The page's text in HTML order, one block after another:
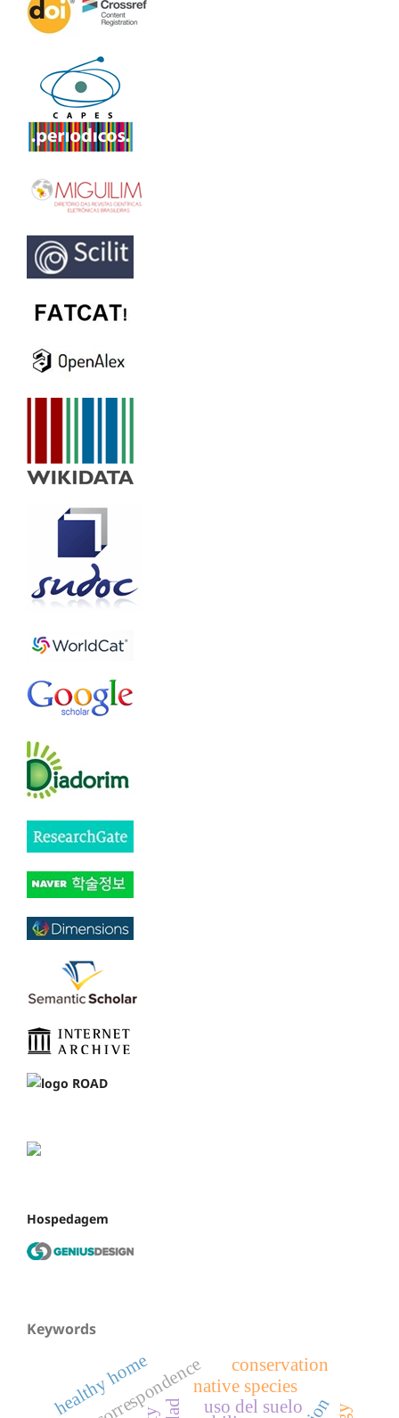
Hospedagem
Keywords
uso del suelo
correspondencenative species
healthy home conservation